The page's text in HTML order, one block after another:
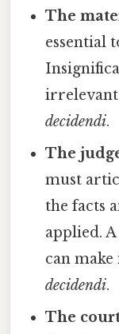
The
essential
decidendi.
The
must
the facts
applied.
can
decidendi.
The